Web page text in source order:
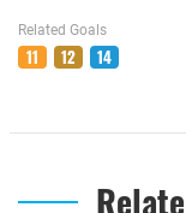
Related Goals
11 12 14